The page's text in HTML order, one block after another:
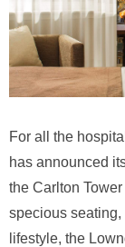
For all the
has announced
the Carlton
specious
lifestyle, the